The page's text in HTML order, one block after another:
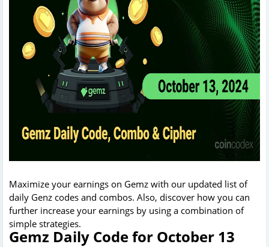
Maximize your earnings on Gemz with our updated list of
daily Genz codes and combos. Also, discover how you can
further increase your earnings by using a combination of
simple strategies.
Gemz Daily Code for October 13